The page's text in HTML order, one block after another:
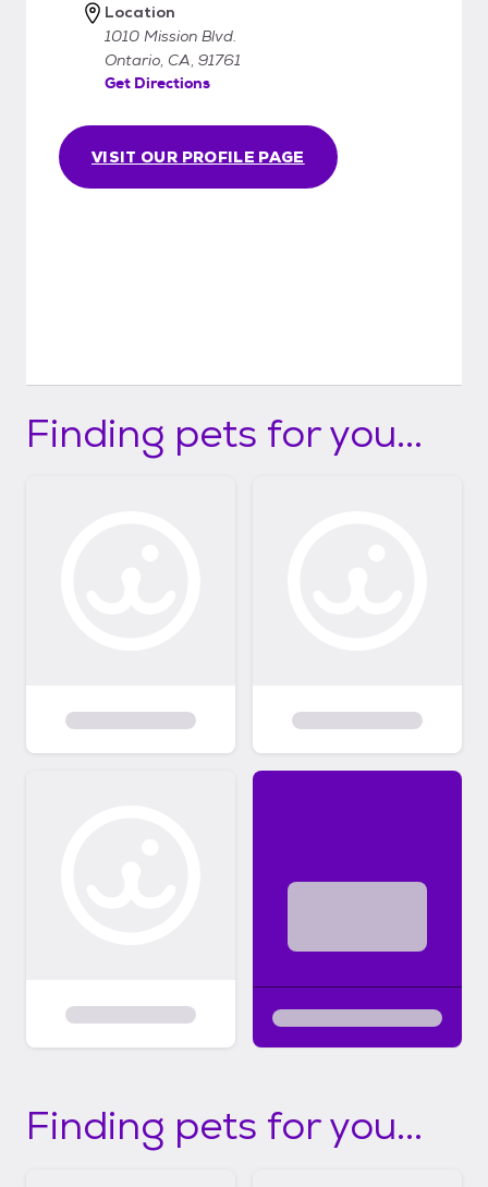
VISIT OUR PROFILE PAGE
Location
1010 Mission Blvd.
Ontario, CA, 91761
Get Directions
Finding pets for you...
Finding pets for you...